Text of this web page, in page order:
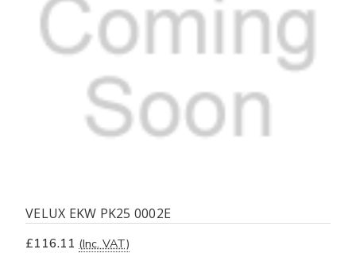
VELUX EKW PK25 0002E
£116.11 (Inc. VAT)